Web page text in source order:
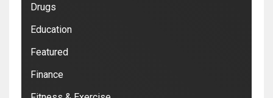
Drugs
Education
Featured
Finance